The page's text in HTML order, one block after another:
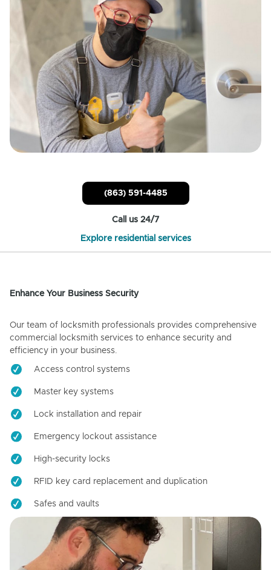
(863) 591-4485
Call us 24/7
Explore residential services
Enhance Your Business Security
Our team of locksmith professionals provides comprehensive
commercial locksmith services to enhance security and
efficiency in your business.
Access control systems
Master key systems
Lock installation and repair
Emergency lockout assistance
High-security locks
RFID key card replacement and duplication
Safes and vaults